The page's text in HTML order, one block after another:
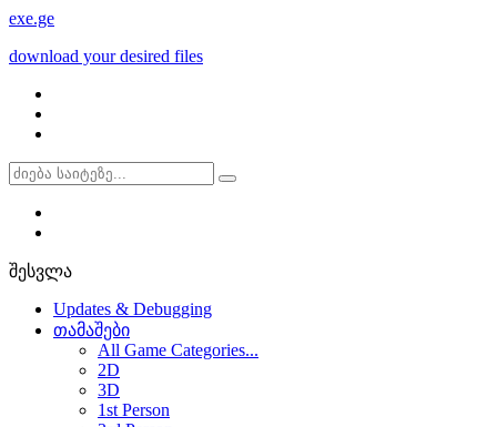
exe.ge
download your desired files
შესვლა
Updates & Debugging
თამაშები
All Game Categories...
2D
3D
1st Person